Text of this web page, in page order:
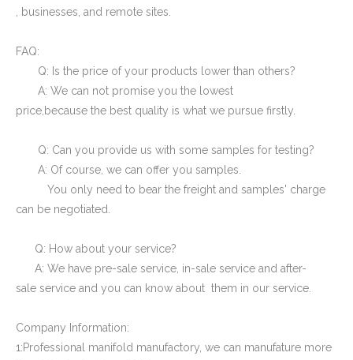
, businesses, and remote sites.
FAQ:
Q: Is the price of your products lower than others?
A: We can not promise you the lowest
price,because the best quality is what we pursue firstly.
Q: Can you provide us with some samples for testing?
A: Of course, we can offer you samples.
You only need to bear the freight and samples' charge
can be negotiated.
Q: How about your service?
A: We have pre-sale service, in-sale service and after-
sale service and you can know about them in our service.
Company Information:
1:Professional manifold manufactory, we can manufature more